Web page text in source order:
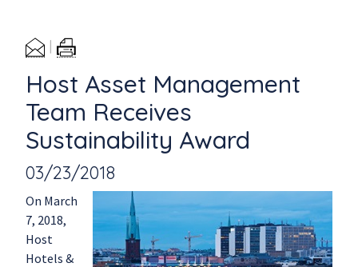
Host Asset Management
Team Receives
Sustainability Award
03/23/2018
On March
7, 2018,
Host
Hotels &